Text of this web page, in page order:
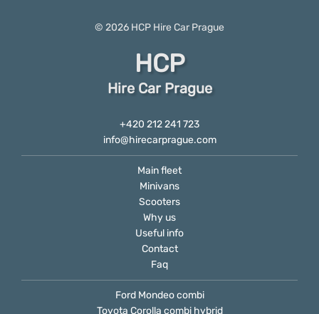
© 2026 HCP Hire Car Prague
HCP
Hire Car Prague
+420 212 241 723
info@hirecarprague.com
Main fleet
Minivans
Scooters
Why us
Useful info
Contact
Faq
Ford Mondeo combi
Toyota Corolla combi hybrid